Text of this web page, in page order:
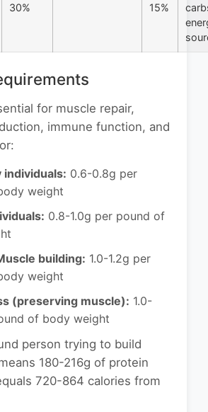
30%
15%
for muscle repair,
immune function, and
individuals: 0.6-0.8g per
weight
0.8-1.0g per pound of
building: 1.0-1.2g per
weight
(preserving muscle): 1.0-
of body weight
person trying to build
180-216g of protein
720-864 calories from